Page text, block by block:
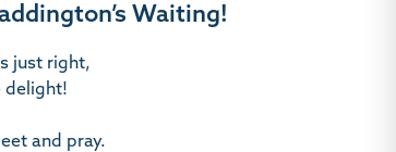
Waiting!
just right,
delight!
and pray.